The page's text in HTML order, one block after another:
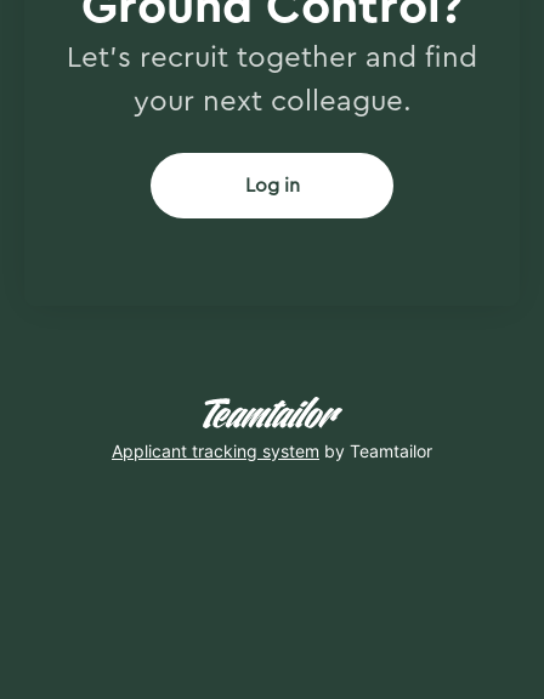
Let’s recruit together and find
your next colleague.
Log in
Applicant tracking system by Teamtailor